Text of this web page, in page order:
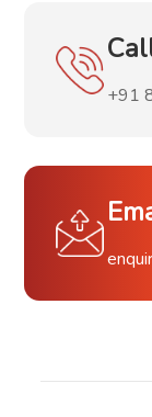
+91